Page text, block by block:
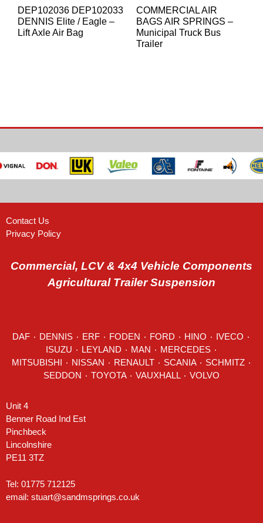
DEP102036 DEP102033
DENNIS Elite / Eagle –
Lift Axle Air Bag
COMMERCIAL AIR
BAGS AIR SPRINGS –
Municipal Truck Bus
Trailer
Contact Us
Privacy Policy
Commercial, LCV & 4x4 Vehicle Components
Agricultural Trailer Suspension
DAF DENNIS ERF FODEN FORD HINO IVECO
LEYLAND MAN MERCEDES ٠
RENAULT SCANIA SCHMITZ ٠
SEDDON
VOLVO
Unit 4
Benner Road Ind Est
Pinchbeck
Lincolnshire
PE11 3TZ
Tel: 01775 712125
email: stuart@sandmsprings.co.uk